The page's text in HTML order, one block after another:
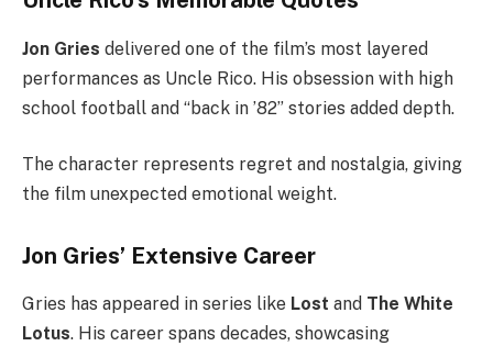
Jon Gries delivered one of the film’s most layered
performances as Uncle Rico. His obsession with high
school football and “back in ’82” stories added depth.
The character represents regret and nostalgia, giving
the film unexpected emotional weight.
Jon Gries’ Extensive Career
Gries has appeared in series like Lost and The White
Lotus. His career spans decades, showcasing